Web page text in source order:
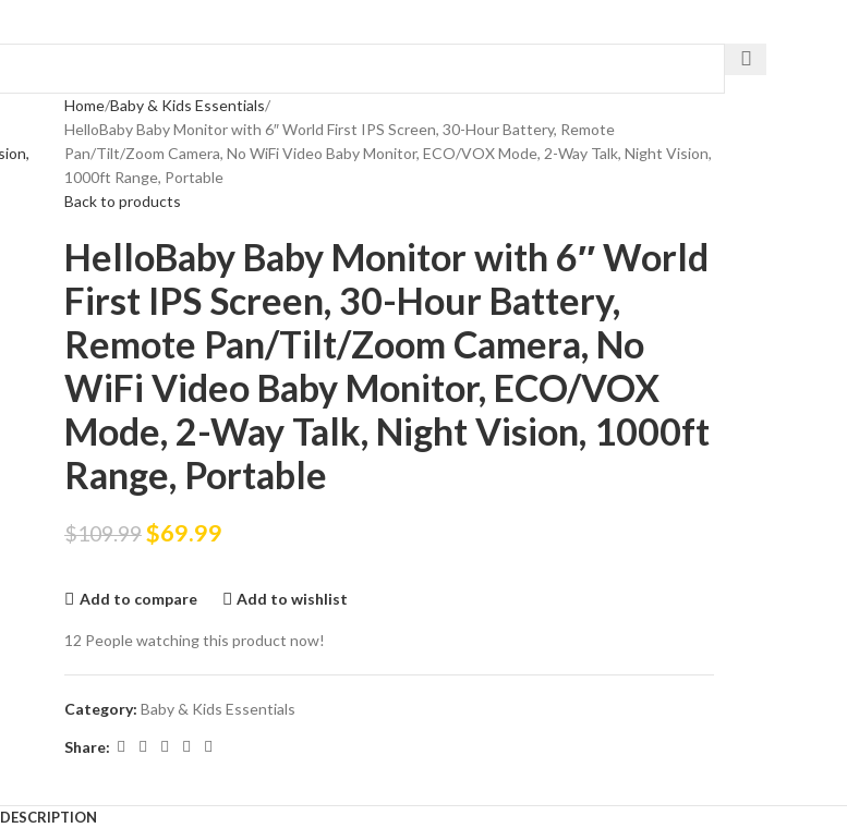
Home Baby & Kids Essentials
HelloBaby Baby Monitor with 6″ World First IPS Screen, 30-Hour Battery, Remote
Pan/Tilt/Zoom Camera, No WiFi Video Baby Monitor, ECO/VOX Mode, 2-Way Talk, Night Vision,
1000ft Range, Portable
Back to products
HelloBaby Baby Monitor with 6″ World
First IPS Screen, 30-Hour Battery,
Remote Pan/Tilt/Zoom Camera, No
WiFi Video Baby Monitor, ECO/VOX
Mode, 2-Way Talk, Night Vision, 1000ft
Range, Portable
$109.99$69.99
Add to compare Add to wishlist
12 People watching this product now!
Category: Baby & Kids Essentials
Share:
DESCRIPTION